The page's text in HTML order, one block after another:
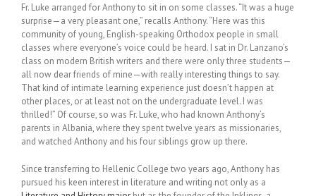
Fr. Luke arranged for Anthony to sit in on some classes. “It was a huge
surprise—a very pleasant one,” recalls Anthony. “Here was this
community of young, English-speaking Orthodox people in small
classes where everyone’s voice could be heard. I sat in Dr. Lanzano’s
class on modern British writers and there were only three students—
all now dear friends of mine—with really interesting things to say.
That kind of intimate learning experience just doesn’t happen at
other places, or at least not on the undergraduate level. I was
thrilled!” Of course, so was Fr. Luke, who had known Anthony’s
parents in Albania, where they spent twelve years as missionaries,
and watched Anthony and his four siblings grow up there.
Since transferring to Hellenic College two years ago, Anthony has
pursued his keen interest in literature and writing not only as a